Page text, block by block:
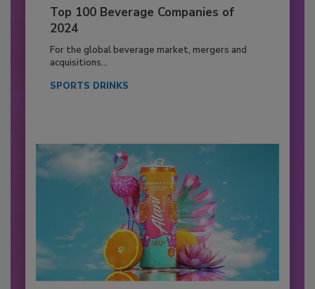
Top 100 Beverage Companies of
2024
For the global beverage market, mergers and
acquisitions...
SPORTS DRINKS